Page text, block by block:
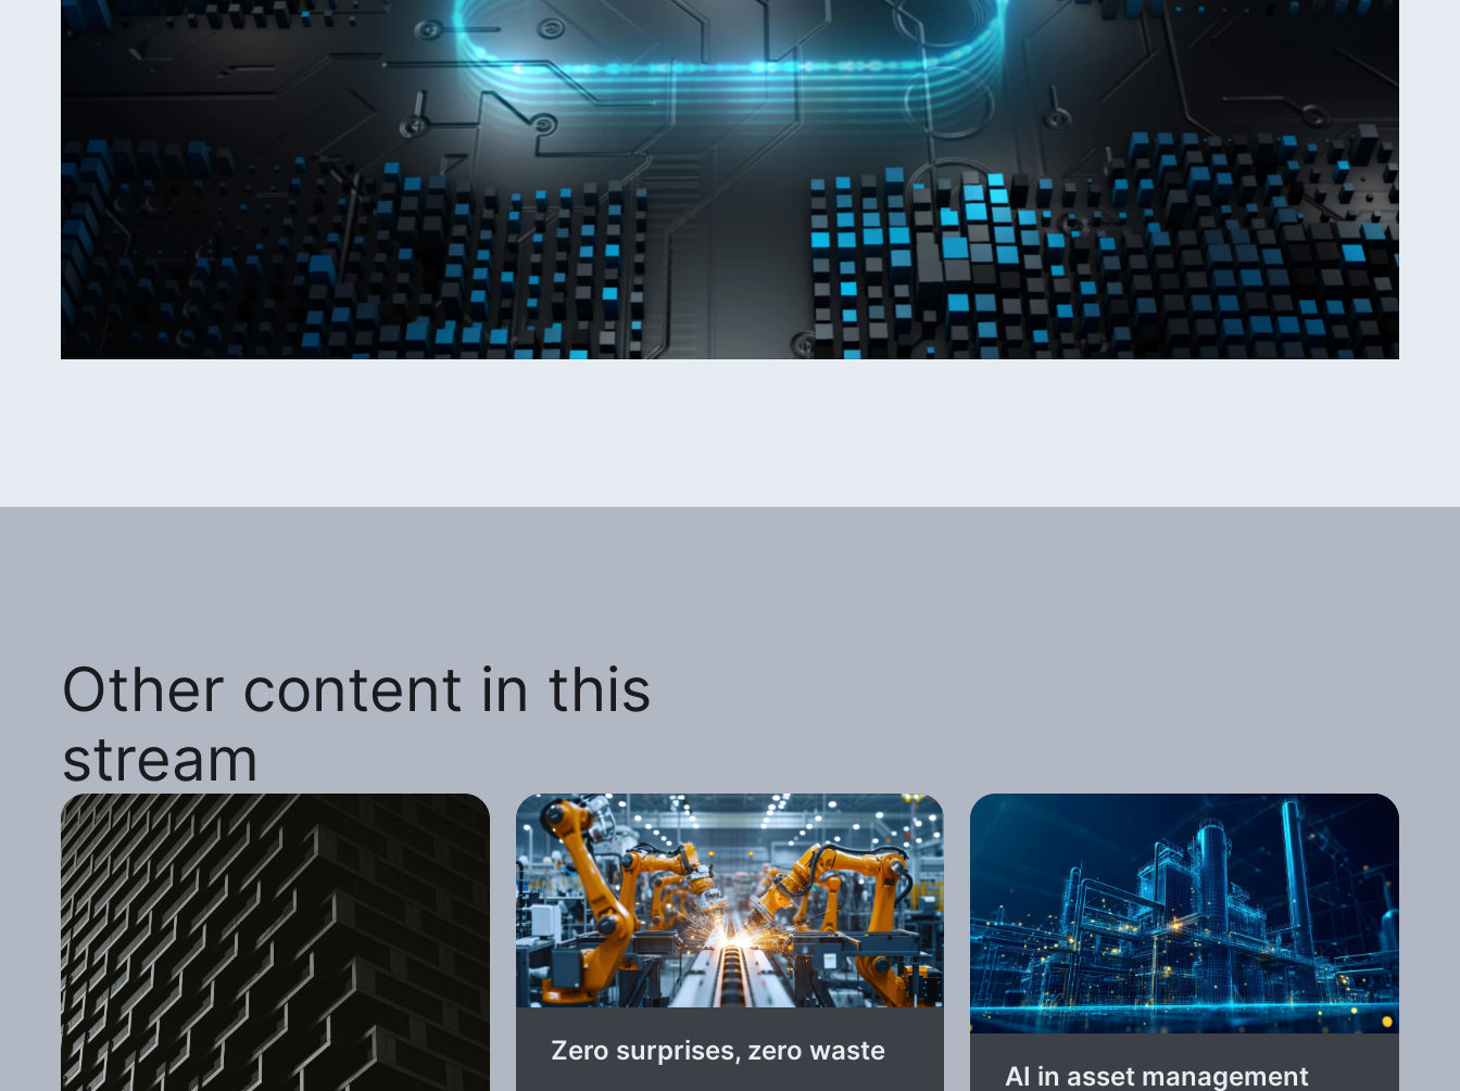
Other content in this
stream
Zero surprises, zero waste
AI in asset management